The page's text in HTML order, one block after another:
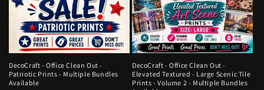
DecoCraft - Office Clean Out -
Patriotic Prints - Multiple Bundles
Available
DecoCraft - Office Clean Out -
Elevated Textured - Large Scenic Tile
Prints - Volume 2 - Multiple Bundles